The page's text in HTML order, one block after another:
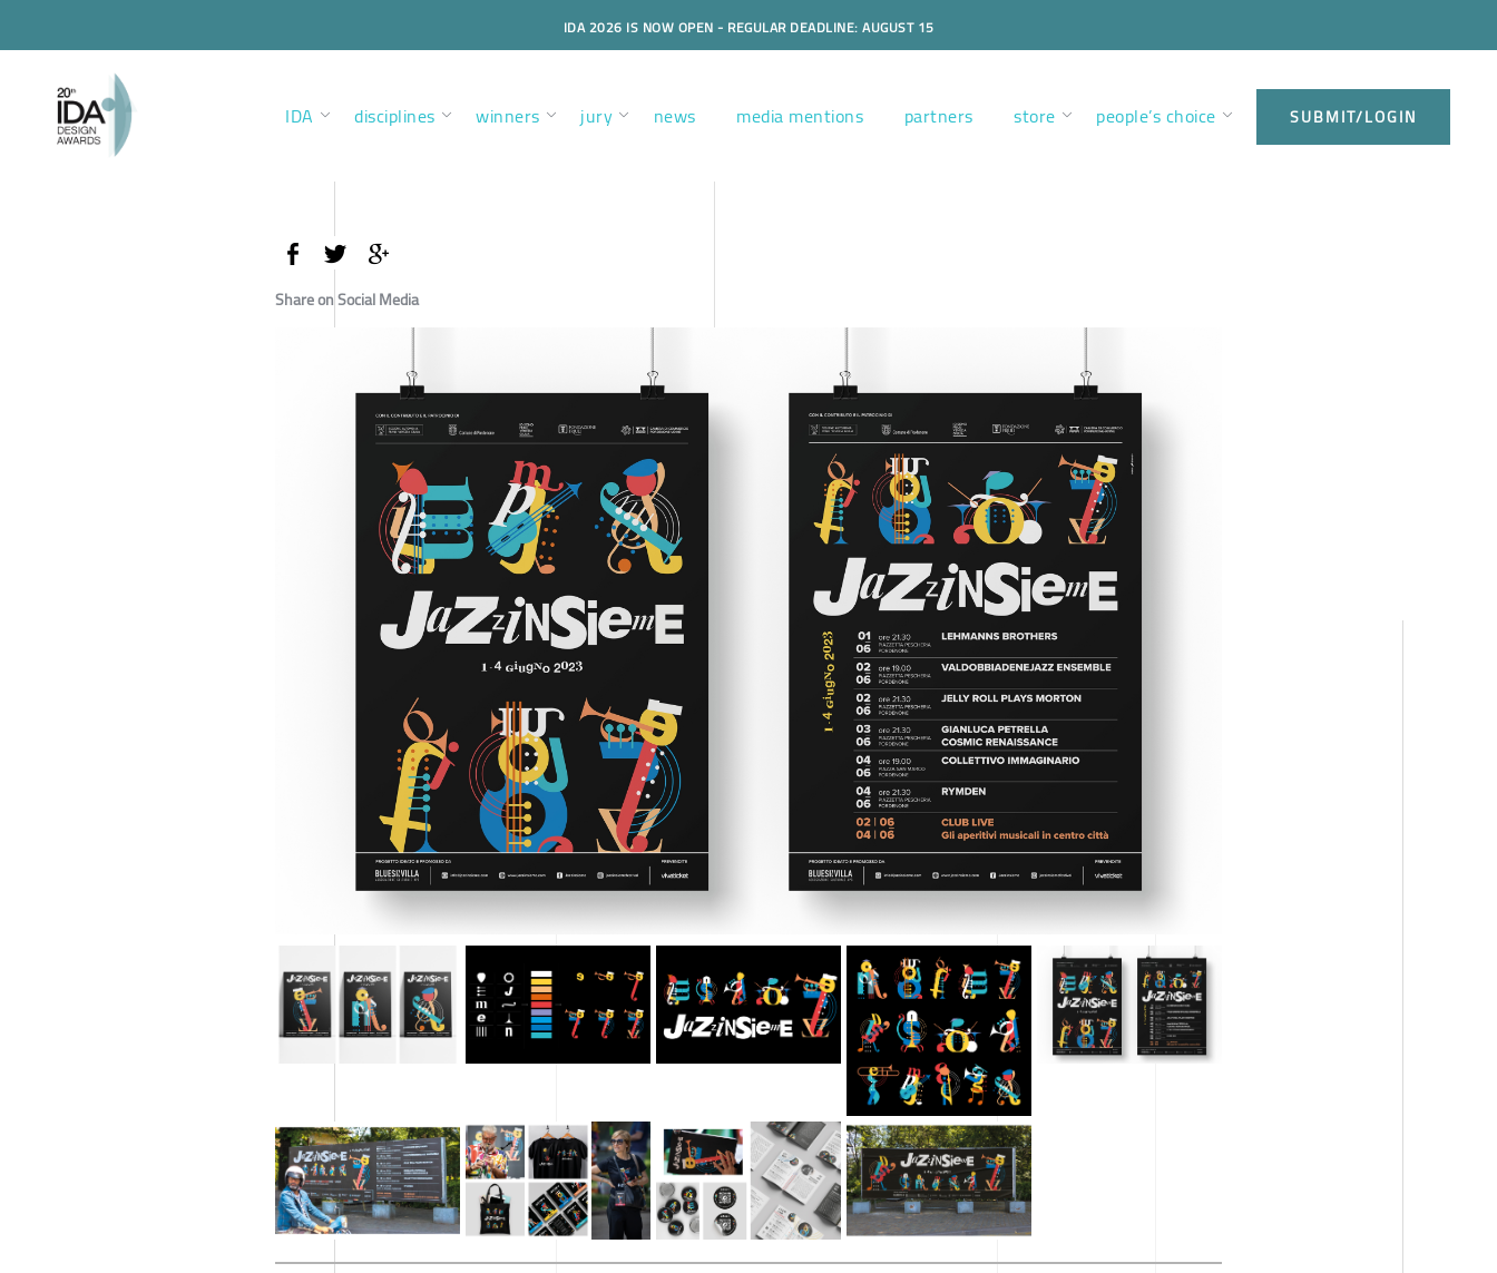
IDA 2026 IS NOW OPEN - REGULAR DEADLINE: AUGUST 15
IDA disciplines winners jury news media mentions partners store people’s choice SUBMIT/LOGIN
Share on Social Media